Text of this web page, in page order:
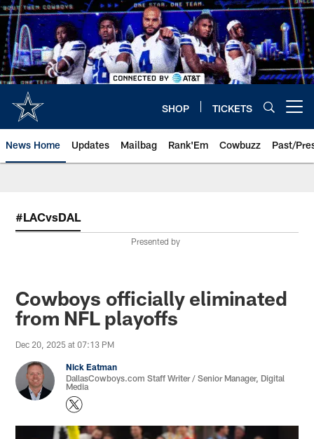
Skip
to
main
content
SHOP TICKETS
News Home Updates Mailbag Rank'Em Cowbuzz Past/
#LACvsDAL
Presented by
Cowboys officially eliminated
from NFL playoffs
Dec 20, 2025 at 07:13 PM
Nick Eatman
DallasCowboys.com Staff Writer / Senior Manager, Digital
Media